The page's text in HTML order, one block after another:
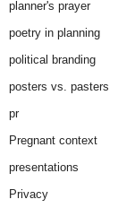
planner's prayer
poetry in planning
political branding
posters vs. pasters
pr
Pregnant context
presentations
Privacy